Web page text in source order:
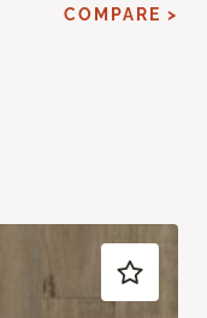
COMPARE >